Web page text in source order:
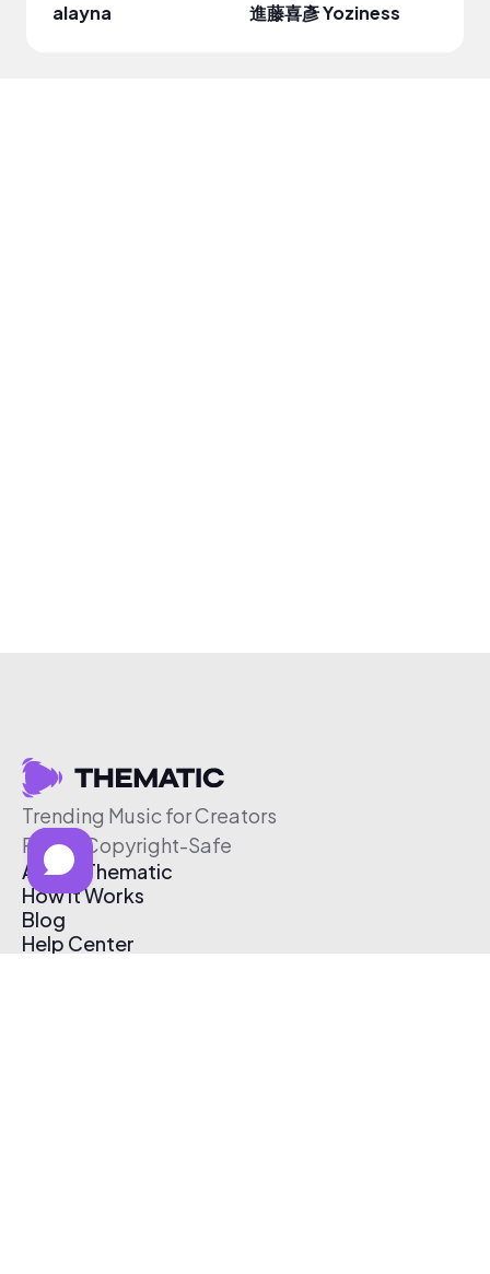
alayna 進藤喜彥 Yoziness
Trending Music for Creators
Free & Copyright-Safe
About Thematic
How It Works
Blog
Help Center